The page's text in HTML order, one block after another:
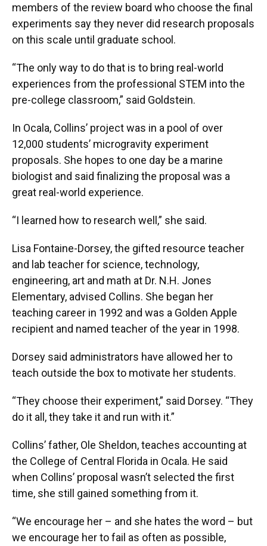
members of the review board who choose the final
experiments say they never did research proposals
on this scale until graduate school.
“The only way to do that is to bring real-world
experiences from the professional STEM into the
pre-college classroom,” said Goldstein.
In Ocala, Collins’ project was in a pool of over
12,000 students’ microgravity experiment
proposals. She hopes to one day be a marine
biologist and said finalizing the proposal was a
great real-world experience.
“I learned how to research well,” she said.
Lisa Fontaine-Dorsey, the gifted resource teacher
and lab teacher for science, technology,
engineering, art and math at Dr. N.H. Jones
Elementary, advised Collins. She began her
teaching career in 1992 and was a Golden Apple
recipient and named teacher of the year in 1998.
Dorsey said administrators have allowed her to
teach outside the box to motivate her students.
“They choose their experiment,” said Dorsey. “They
do it all, they take it and run with it.”
Collins’ father, Ole Sheldon, teaches accounting at
the College of Central Florida in Ocala. He said
when Collins’ proposal wasn’t selected the first
time, she still gained something from it.
“We encourage her – and she hates the word – but
we encourage her to fail as often as possible,